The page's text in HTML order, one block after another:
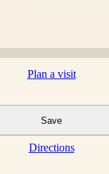
Plan a visit
Save
Directions